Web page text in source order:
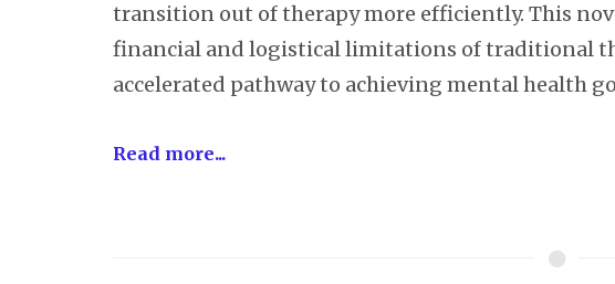
transition out of therapy more efficiently. This
financial and logistical limitations of traditional
accelerated pathway to achieving mental health
Read more...